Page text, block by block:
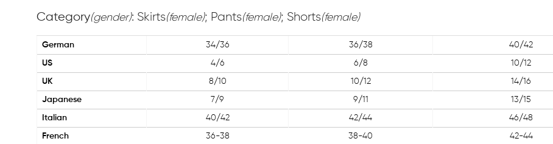
Category(gender): Skirts(female); Pants(female); Shorts(female)
German 34/36 36/38 40/42
US 4/6 6/8 10/12
UK 8/10 10/12 14/16
Japanese 7/9 9/11 13/15
Italian 40/42 42/44 46/48
French 36-38 38-40 42-44